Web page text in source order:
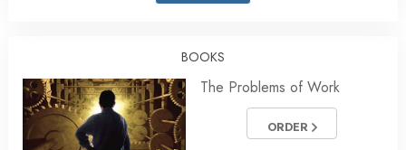
BOOKS
The Problems of Work
ORDER